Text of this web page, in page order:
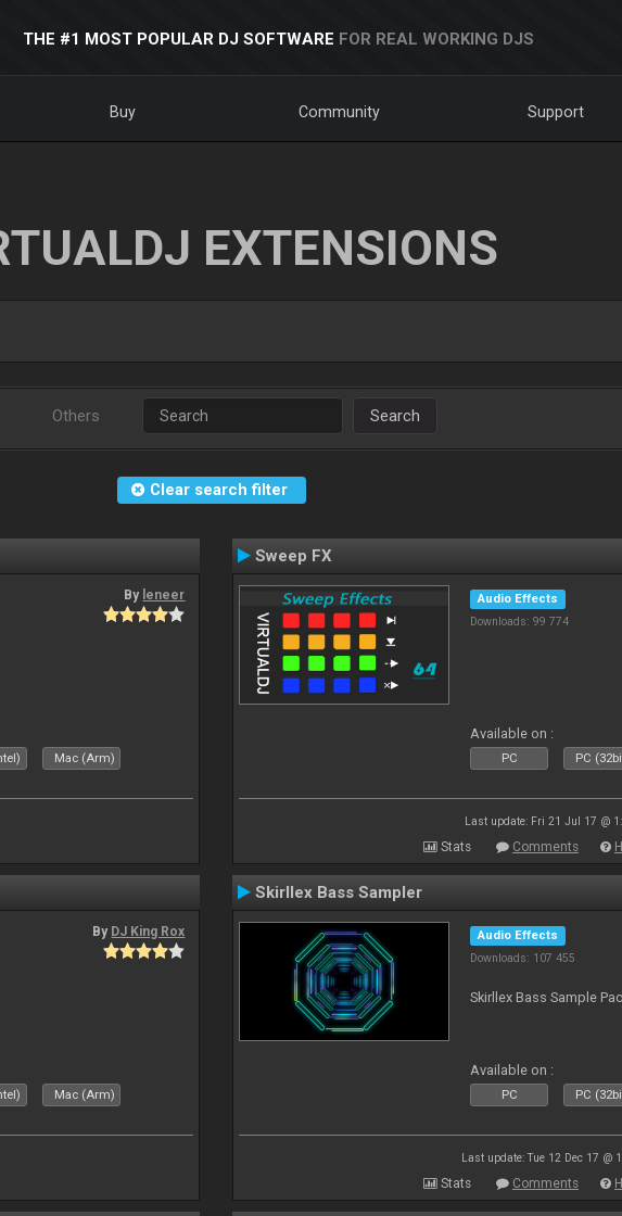
THE #1 MOST POPULAR DJ SOFTWARE FOR REAL WORKING DJS
Buy Community Support
EXTENSIONS
Others Search
Clear search filter
By leneer
Mac (Arm)
Sweep FX
Audio Effects
Downloads: 99 774
Available on :
PC PC
Last update: Fri 21 Jul 17 @
Stats Comments
By DJ King Rox
Mac (Arm)
Skirllex Bass Sampler
Audio Effects
Downloads: 107 455
Skirllex Bass Sample
Available on :
PC PC
Last update: Tue 12 Dec 17 @
Stats Comments